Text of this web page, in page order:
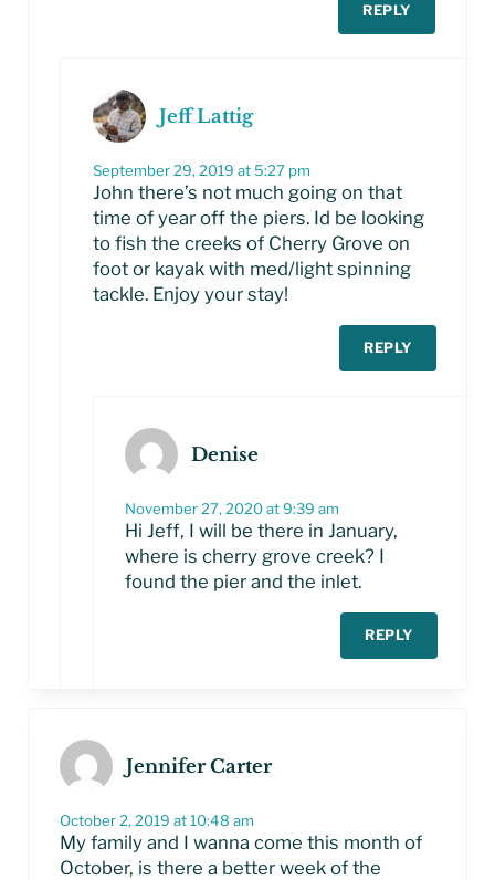
REPLY
Jeff Lattig
September 29, 2019 at 5:27 pm
John there’s not much going on that
time of year off the piers. Id be looking
to fish the creeks of Cherry Grove on
foot or kayak with med/light spinning
tackle. Enjoy your stay!
REPLY
Denise
November 27, 2020 at 9:39 am
Hi Jeff, I will be there in January,
where is cherry grove creek? I
found the pier and the inlet.
REPLY
Jennifer Carter
October 2, 2019 at 10:48 am
My family and I wanna come this month of
October, is there a better week of the